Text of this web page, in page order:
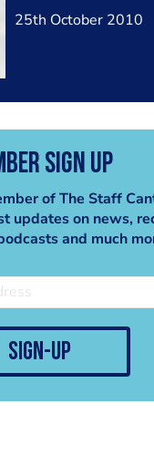
25th October 2010
Sign Up
of The Staff
updates on news,
and much
sign-up